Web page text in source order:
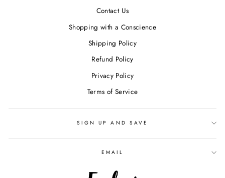
Contact Us
Shopping with a Conscience
Shipping Policy
Refund Policy
Privacy Policy
Terms of Service
SIGN UP AND SAVE
EMAIL